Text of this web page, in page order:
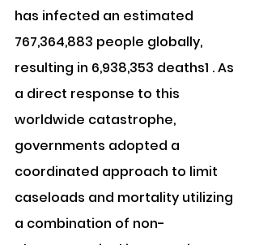
has infected an estimated
767,364,883 people globally,
resulting in 6,938,353 deaths1 . As
a direct response to this
worldwide catastrophe,
governments adopted a
coordinated approach to limit
caseloads and mortality utilizing
a combination of non-